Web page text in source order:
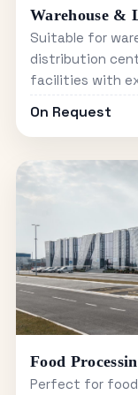
Warehouse &
Suitable for
distribution
facilities with
On Request
Food
Perfect for food